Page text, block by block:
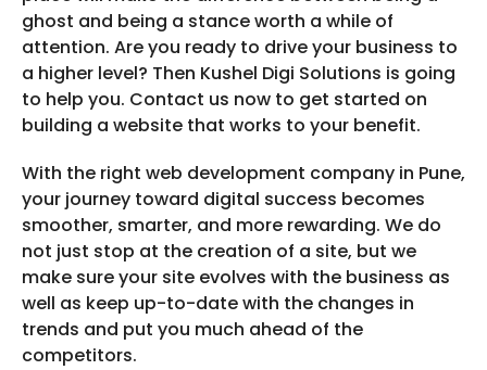
ghost and being a stance worth a while of
attention. Are you ready to drive your business to
a higher level? Then Kushel Digi Solutions is going
to help you. Contact us now to get started on
building a website that works to your benefit.
With the right web development company in Pune,
your journey toward digital success becomes
smoother, smarter, and more rewarding. We do
not just stop at the creation of a site, but we
make sure your site evolves with the business as
well as keep up-to-date with the changes in
trends and put you much ahead of the
competitors.